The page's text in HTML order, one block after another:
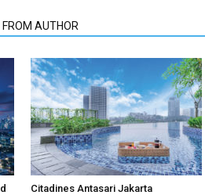
AUTHOR
Citadines Antasari Jakarta